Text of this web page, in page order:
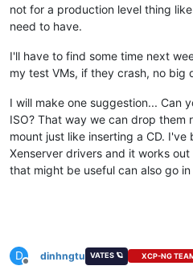
not for a production level thing
need to have.
I'll have to find some time next
my test VMs, if they crash, no big
I will make one suggestion... Can
ISO? That way we can drop them
mount just like inserting a CD.
Xenserver drivers and it works
that might be useful can also go in
D
Offline
dinhngtu VATES 🪐 XCP-NG